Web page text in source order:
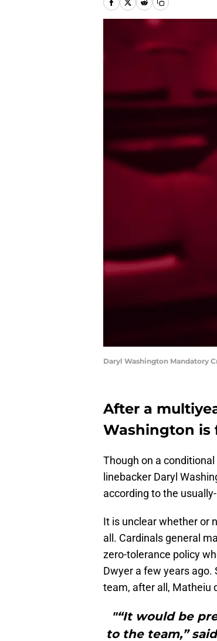
Daryl Washington Mandatory
After a
Washington is
Though on a
linebacker Daryl
according to the
It is unclear whether or
all. Cardinals general
zero-tolerance policy
Dwyer a few years
team, after all, Matheiu
"“It would be
to the team,”